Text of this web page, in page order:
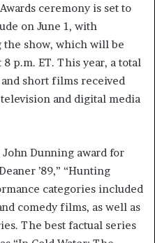
ceremony is set to
on June 1, with
the show, which will be
p.m. ET. This year, a total
short films received
and digital media
Dunning award for
’89,” “Hunting
categories included
comedy films, as well as
The best factual series